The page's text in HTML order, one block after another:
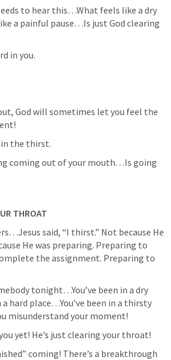
to hear this…What feels like a dry
a painful pause…Is just God clearing
in you.
God will sometimes let you feel the
in the thirst.
coming out of your mouth…Is going
THROAT
said, “I thirst.” Not because He
He was preparing. Preparing to
the assignment. Preparing to
tonight…You’ve been in a dry
a hard place…You’ve been in a thirsty
misunderstand your moment!
yet! He’s just clearing your throat!
coming! There’s a breakthrough